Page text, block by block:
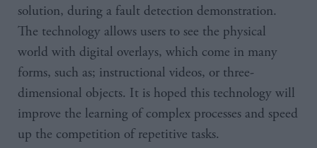
solution, during a fault detection demonstration.
The technology allows users to see the physical
world with digital overlays, which come in many
forms, such as; instructional videos, or three-
dimensional objects. It is hoped this technology will
improve the learning of complex processes and speed
up the competition of repetitive tasks.